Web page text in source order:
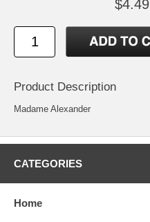
$4.49
Product Description
Madame Alexander
CATEGORIES
Home